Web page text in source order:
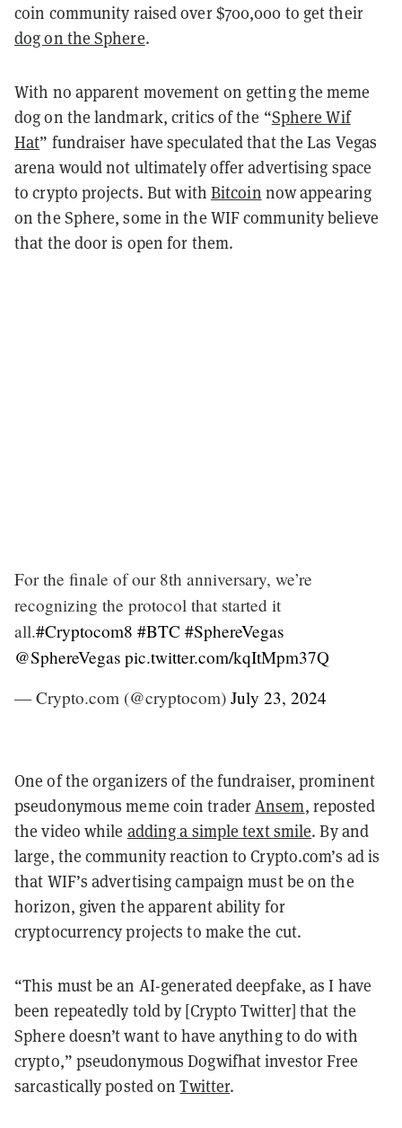
coin community raised over $700,000 to get their
dog on the Sphere.
With no apparent movement on getting the meme
dog on the landmark, critics of the “Sphere Wif
Hat” fundraiser have speculated that the Las Vegas
arena would not ultimately offer advertising space
to crypto projects. But with Bitcoin now appearing
on the Sphere, some in the WIF community believe
that the door is open for them.
For the finale of our 8th anniversary, we’re
recognizing the protocol that started it
all.#Cryptocom8 #BTC #SphereVegas
@SphereVegas pic.twitter.com/kqItMpm37Q
— Crypto.com (@cryptocom) July 23, 2024
One of the organizers of the fundraiser, prominent
pseudonymous meme coin traderAnsem, reposted
the video while adding a simple text smile. By and
large, the community reaction to Crypto.com’s ad is
that WIF’s advertising campaign must be on the
horizon, given the apparent ability for
cryptocurrency projects to make the cut.
“This must be an AI-generated deepfake, as I have
been repeatedly told by [Crypto Twitter] that the
Sphere doesn’t want to have anything to do with
crypto,” pseudonymous Dogwifhat investor Free
sarcastically posted onTwitter.